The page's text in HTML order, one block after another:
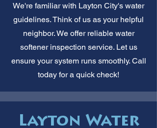
We're familiar with Layton City's water
guidelines. Think of us as your helpful
neighbor. We offer reliable water
softener inspection service. Let us
ensure your system runs smoothly. Call
today for a quick check!
Layton Water